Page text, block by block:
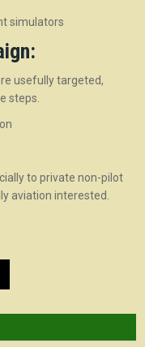
simulators
usefully targeted,
steps.
to private non-pilot
aviation interested.